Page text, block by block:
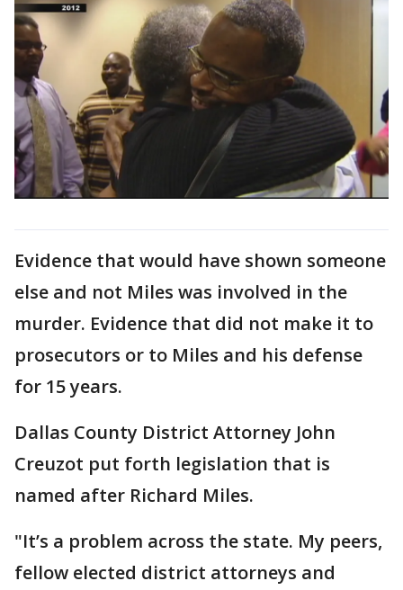
Evidence that would have shown someone
else and not Miles was involved in the
murder. Evidence that did not make it to
prosecutors or to Miles and his defense
for 15 years.
Dallas County District Attorney John
Creuzot put forth legislation that is
named after Richard Miles.
"It’s a problem across the state. My peers,
fellow elected district attorneys and